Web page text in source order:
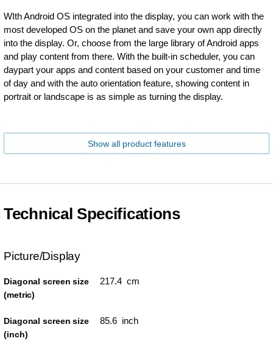
WIth Android OS integrated into the display, you can work with the
most developed OS on the planet and save your own app directly
into the display. Or, choose from the large library of Android apps
and play content from there. With the built-in scheduler, you can
daypart your apps and content based on your customer and time
of day and with the auto orientation feature, showing content in
portrait or landscape is as simple as turning the display.
Show all product features
Technical Specifications
Picture/Display
Diagonal screen size
(metric)
217.4 cm
Diagonal screen size
(inch)
85.6 inch